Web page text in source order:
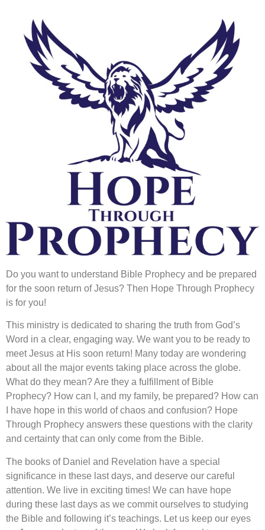
Do you want to understand Bible Prophecy and be prepared
for the soon return of Jesus? Then Hope Through Prophecy
is for you!
This ministry is dedicated to sharing the truth from God’s
Word in a clear, engaging way. We want you to be ready to
meet Jesus at His soon return! Many today are wondering
about all the major events taking place across the globe.
What do they mean? Are they a fulfillment of Bible
Prophecy? How can I, and my family, be prepared? How can
I have hope in this world of chaos and confusion? Hope
Through Prophecy answers these questions with the clarity
and certainty that can only come from the Bible.
The books of Daniel and Revelation have a special
significance in these last days, and deserve our careful
attention. We live in exciting times! We can have hope
during these last days as we commit ourselves to studying
the Bible and following it’s teachings. Let us keep our eyes